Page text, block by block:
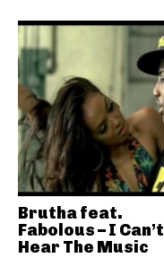
Brutha feat.
Fabolous – I Can’t
Hear The Music